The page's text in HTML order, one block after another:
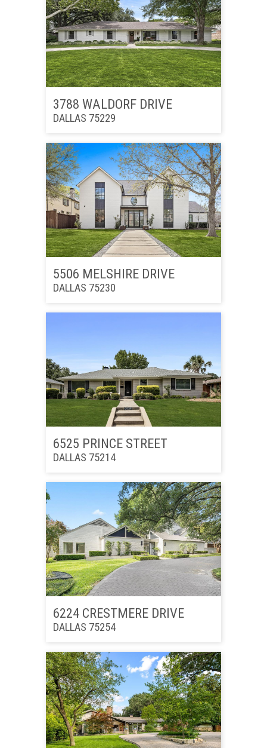
3788 WALDORF DRIVE
DALLAS 75229
5506 MELSHIRE DRIVE
DALLAS 75230
6525 PRINCE STREET
DALLAS 75214
6224 CRESTMERE DRIVE
DALLAS 75254